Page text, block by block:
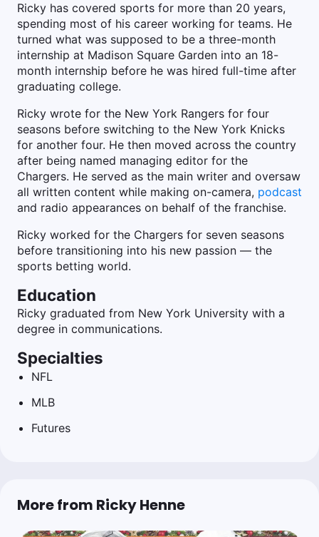
Ricky has covered sports for more than 20 years,
spending most of his career working for teams. He
turned what was supposed to be a three-month
internship at Madison Square Garden into an 18-
month internship before he was hired full-time after
graduating college.
Ricky wrote for the New York Rangers for four
seasons before switching to the New York Knicks
for another four. He then moved across the country
after being named managing editor for the
Chargers. He served as the main writer and oversaw
all written content while making on-camera, podcast
and radio appearances on behalf of the franchise.
Ricky worked for the Chargers for seven seasons
before transitioning into his new passion — the
sports betting world.
Education
Ricky graduated from New York University with a
degree in communications.
Specialties
NFL
MLB
Futures
More from Ricky Henne